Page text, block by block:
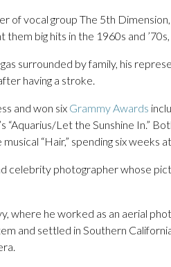
of vocal group The 5th
big hits in the 1960s and
surrounded by family, his
having a stroke.
and won six Grammy Awards
“Aquarius/Let the Sunshine In.”
“Hair,” spending six weeks
celebrity photographer whose
where he worked as an aerial
and settled in Southern